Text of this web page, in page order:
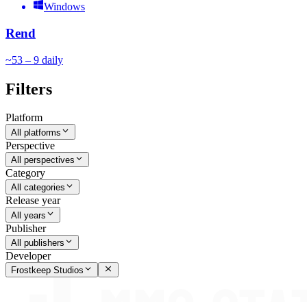
Windows
Rend
~53 – 9 daily
Filters
Platform
All platforms
Perspective
All perspectives
Category
All categories
Release year
All years
Publisher
All publishers
Developer
Frostkeep Studios